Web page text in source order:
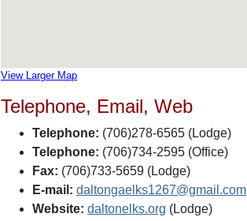
View Larger Map
Telephone, Email, Web
Telephone: (706)278-6565 (Lodge)
Telephone: (706)734-2595 (Office)
Fax: (706)733-5659 (Lodge)
E-mail: daltongaelks1267@gmail.com
Website: daltonelks.org (Lodge)